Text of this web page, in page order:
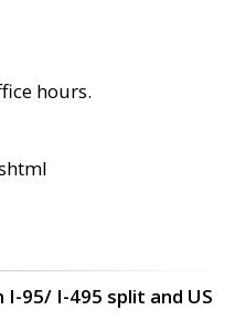
hours.
95/ I-495 split and US